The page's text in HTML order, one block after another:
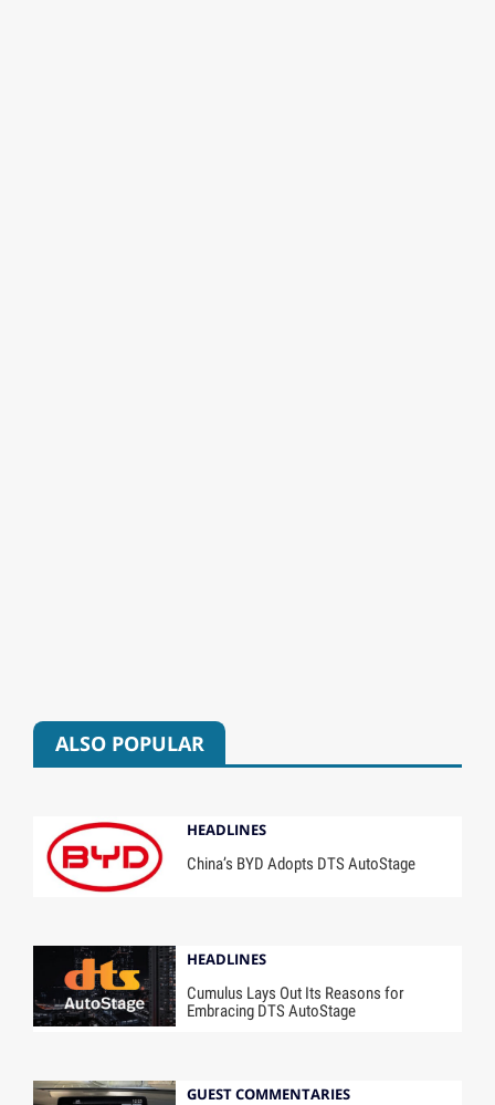
ALSO POPULAR
HEADLINES
China’s BYD Adopts DTS AutoStage
HEADLINES
Cumulus Lays Out Its Reasons for
Embracing DTS AutoStage
GUEST COMMENTARIES